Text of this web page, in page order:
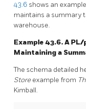
43.6 shows an
maintains a summary
warehouse.
Example 43.6. A PL/
Maintaining a
The schema detailed
Store example from
Kimball.